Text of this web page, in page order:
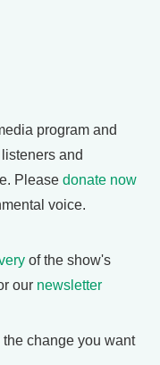
program and
and
Please donate now
voice.
of the show's
our newsletter
the change you want